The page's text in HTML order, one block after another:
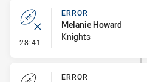
28:41 - Error
ERROR
Melanie Howard
Knights
ERROR